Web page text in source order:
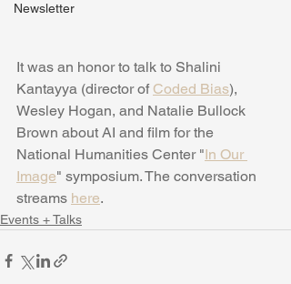
Newsletter
It was an honor to talk to Shalini
Kantayya (director of Coded Bias),
Wesley Hogan, and Natalie Bullock
Brown about AI and film for the
National Humanities Center "In Our
Image" symposium. The conversation
streams here.
Events + Talks